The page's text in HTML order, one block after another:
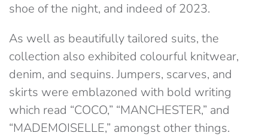
shoe of the night, and indeed of 2023.
As well as beautifully tailored suits, the
collection also exhibited colourful knitwear,
denim, and sequins. Jumpers, scarves, and
skirts were emblazoned with bold writing
which read “COCO,” “MANCHESTER,” and
“MADEMOISELLE,” amongst other things.